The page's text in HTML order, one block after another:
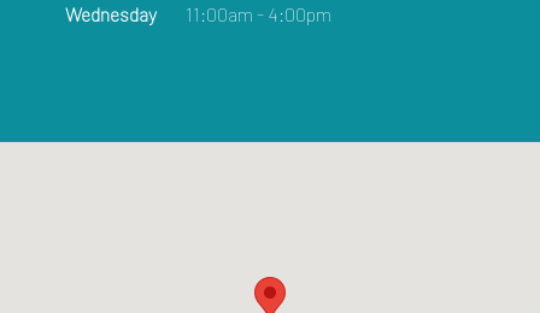
Wednesday
11:00am - 4:00pm